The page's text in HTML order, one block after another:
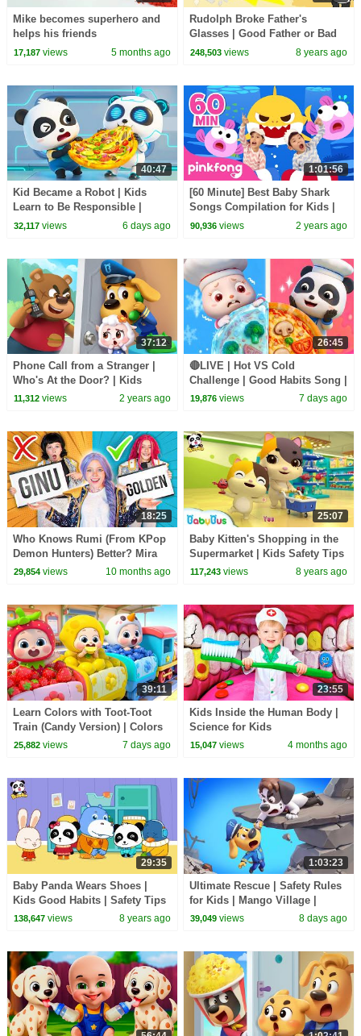
Mike becomes superhero and
helps his friends
17,187views 5 months ago
Rudolph Broke Father's
Glasses | Good Father or Bad
Father | Baby Kitten Care |
248,503 views 8 years ago
40:47
Kid Became a Robot | Kids
Learn to Be Responsible |
Nursery Rhymes & Kids Songs
32,117views 6 days ago
1:01:56
[60 Minute] Best Baby Shark
Songs Compilation for Kids |
Pinkfong Official
90,936 views 2 years ago
37:12
Phone Call from a Stranger |
Who's At the Door? | Kids
Cartoon | Sheriff Labrador |
11,312views 2 years ago
26:45
🔴LIVE | Hot VS Cold
Challenge | Good Habits Song |
Opposites Song | Kids Songs |
19,876 views 7 days ago
18:25
Who Knows Rumi (From KPop
Demon Hunters) Better? Mira
vs Zoey! | Fun Squad
29,854views 10 months ago
25:07
Baby Kitten's Shopping in the
Supermarket | Kids Safety Tips
| The Kitten Family | BabyBus
117,243 views 8 years ago
39:11
Learn Colors with Toot-Toot
Train (Candy Version) | Colors
Song | Kids Songs | BabyBus
25,882views 7 days ago
23:55
Kids Inside the Human Body |
Science for Kids
15,047 views 4 months ago
29:35
Baby Panda Wears Shoes |
Kids Good Habits | Safety Tips
for Kids | BabyBus
138,647views 8 years ago
1:03:23
Ultimate Rescue | Safety Rules
for Kids | Mango Village |
Sheriff Labrador | Kids Cartoon
39,049 views 8 days ago